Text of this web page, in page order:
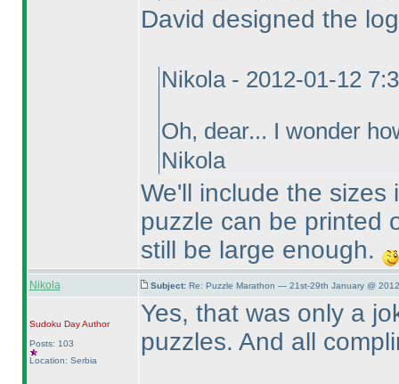
David designed the
Nikola - 2012-01-12
Oh, dear... I wonder
Nikola
We'll include the
puzzle can be printed
still be large enough.
Nikola Subject: Re: Puzzle Marathon — 21st-29th January @
Sudoku DayAuthor
Posts: 103
Location: Serbia
Yes, that was only a
puzzles. And all